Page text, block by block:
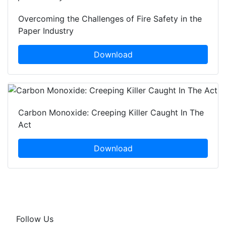
Overcoming the Challenges of Fire Safety in the
Paper Industry
Download
Carbon Monoxide: Creeping Killer Caught In The
Act
Download
Follow Us